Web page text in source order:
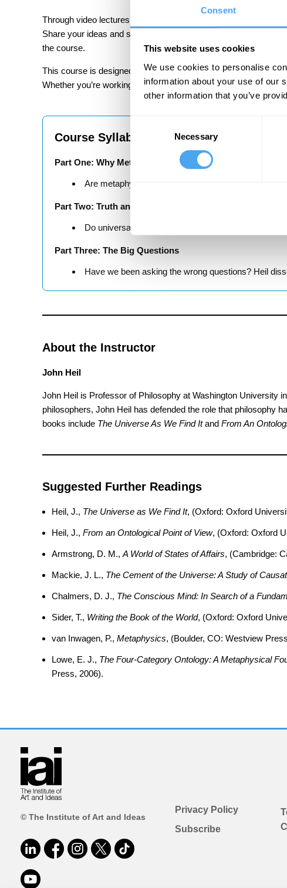
Consent
This website uses cookies
We use cookies to personalise
information about your use of our
other information that you’ve
Selection
Necessary
Through video lectures, questions, and suggested reading,
Share your ideas and support your learning through our
the course.
This course is designed for anyone interested in metaphysics
Whether you’re working in the field or you just want to learn
Course Syllabus
Part One: Why Metaphysics?
Are metaphysical ideas necessary for explaining
Part Two: Truth and The Universe
Do universal laws govern our world? Or do we need
Part Three: The Big Questions
Have we been asking the wrong questions? Heil
About the Instructor
John Heil
John Heil is Professor of Philosophy at Washington University
philosophers, John Heil has defended the role that philosophy
books include The Universe As We Find Itand From An
Suggested Further Readings
Heil, J., The Universe as We Find It, (Oxford: Oxford
Heil, J., From an Ontological Point of View, (Oxford: Oxford
Armstrong, D. M., A World of States of Affairs, (Cambridge:
Mackie, J. L., The Cement of the Universe: A Study of
Chalmers, D. J., The Conscious Mind: In Search of a
Sider, T., Writing the Book of the World, (Oxford: Oxford
van Inwagen, P., Metaphysics, (Boulder, CO: Westview
Lowe, E. J., The Four-Category Ontology: A Metaphysical
Press, 2006).
© The Institute of Art and Ideas
Privacy Policy
Subscribe